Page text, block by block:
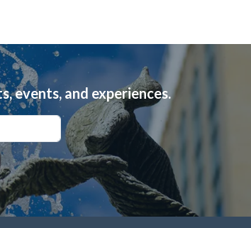
events, and experiences.